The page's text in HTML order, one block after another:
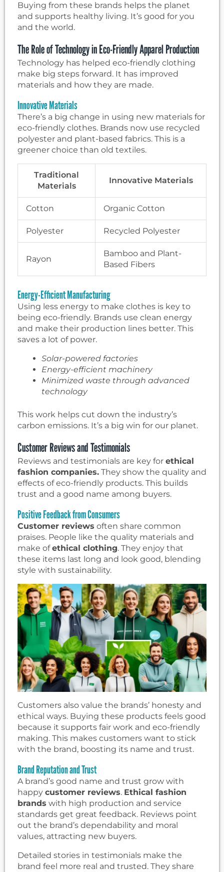
Buying from these brands helps the planet
and supports healthy living. It’s good for you
and the world.
The Role of Technology in Eco-Friendly Apparel Production
Technology has helped eco-friendly clothing
make big steps forward. It has improved
materials and how they are made.
Innovative Materials
There’s a big change in using new materials for
eco-friendly clothes. Brands now use recycled
polyester and plant-based fabrics. This is a
greener choice than old textiles.
Traditional
Materials
Innovative Materials
Cotton Organic Cotton
Polyester Recycled Polyester
Rayon
Bamboo and Plant-
Based Fibers
Energy-Efficient Manufacturing
Using less energy to make clothes is key to
being eco-friendly. Brands use clean energy
and make their production lines better. This
saves a lot of power.
Solar-powered factories
Energy-efficient machinery
Minimized waste through advanced
technology
This work helps cut down the industry’s
carbon emissions. It’s a big win for our planet.
Customer Reviews and Testimonials
Reviews and testimonials are key for ethical
fashion companies. They show the quality and
effects of eco-friendly products. This builds
trust and a good name among buyers.
Positive Feedback from Consumers
Customer reviews often share common
praises. People like the quality materials and
make ofethical clothing. They enjoy that
these items last long and look good, blending
style with sustainability.
Customers also value the brands’ honesty and
ethical ways. Buying these products feels good
because it supports fair work and eco-friendly
making. This makes customers want to stick
with the brand, boosting its name and trust.
Brand Reputation and Trust
A brand’s good name and trust grow with
happy customer reviews. Ethical fashion
brands with high production and service
standards get great feedback. Reviews point
out the brand’s dependability and moral
values, attracting new buyers.
Detailed stories in testimonials make the
brand feel more real and trusted. They share